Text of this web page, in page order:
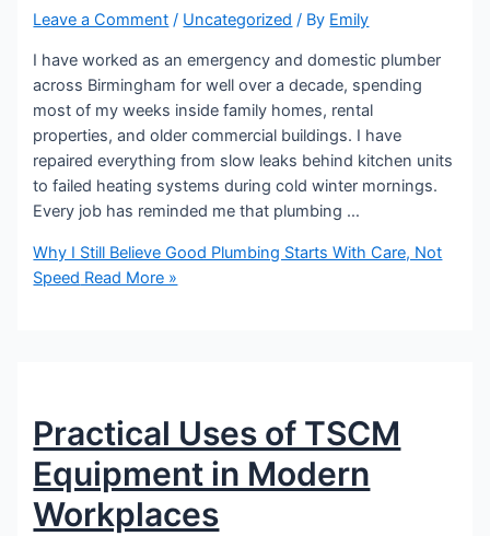
Leave a Comment / Uncategorized / By Emily
I have worked as an emergency and domestic plumber
across Birmingham for well over a decade, spending
most of my weeks inside family homes, rental
properties, and older commercial buildings. I have
repaired everything from slow leaks behind kitchen units
to failed heating systems during cold winter mornings.
Every job has reminded me that plumbing …
Why I Still Believe Good Plumbing Starts With Care, Not
Speed Read More »
Practical Uses of TSCM
Equipment in Modern
Workplaces